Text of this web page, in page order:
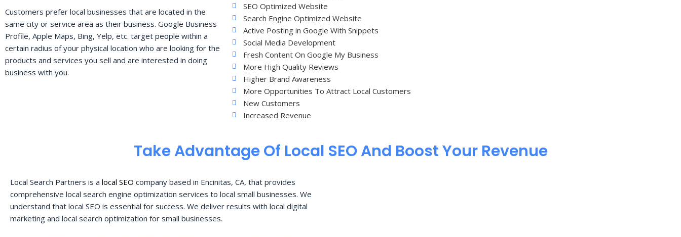
Customers prefer local businesses that are located in the
same city or service area as their business. Google Business
Profile, Apple Maps, Bing, Yelp, etc. target people within a
certain radius of your physical location who are looking for the
products and services you sell and are interested in doing
business with you.
SEO Optimized Website
Search Engine Optimized Website
Active Posting in Google With Snippets
Social Media Development
Fresh Content On Google My Business
More High Quality Reviews
Higher Brand Awareness
More Opportunities To Attract Local Customers
New Customers
Increased Revenue
Take Advantage Of Local SEO And Boost Your Revenue
Local Search Partners is a local SEO company based in Encinitas, CA, that provides
comprehensive local search engine optimization services to local small businesses. We
understand that local SEO is essential for success. We deliver results with local digital
marketing and local search optimization for small businesses.